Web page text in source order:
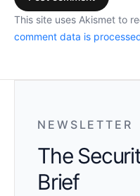
This site uses Akismet to
comment data is
NEWSLETTER
The
Brief